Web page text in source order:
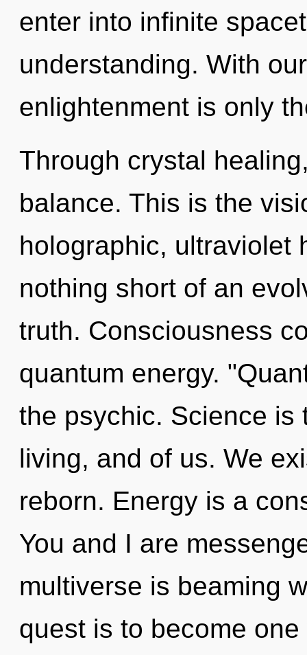
enter into infinite
understanding. With
enlightenment is only
Through crystal
balance. This is the
holographic, ultraviolet
nothing short of an
truth. Consciousness
quantum energy.
the psychic. Science is
living, and of us. We
reborn. Energy is a
You and I are
multiverse is beaming
quest is to become